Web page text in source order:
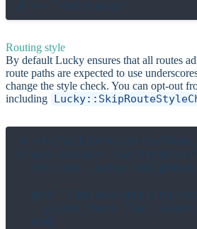
Routing style
By default Lucky ensures that all routes
route paths are expected to use
change the style check. You can opt-out
including
# src/actions/users/
class
include
get "/guides/getting-
plain_text "Get
  end